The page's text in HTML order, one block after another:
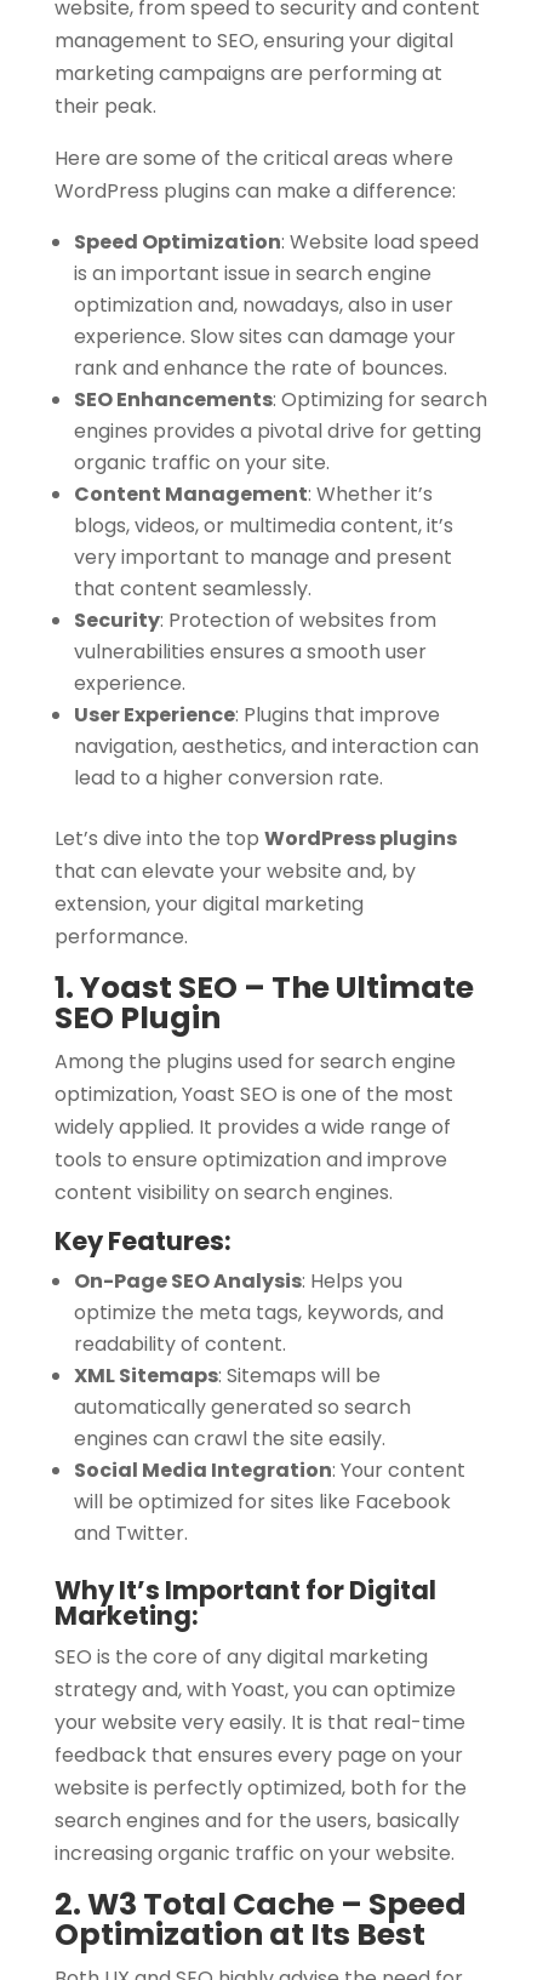
website, from speed to security and content
management to SEO, ensuring your digital
marketing campaigns are performing at
their peak.
Here are some of the critical areas where
WordPress plugins can make a difference:
Speed Optimization: Website load speed
is an important issue in search engine
optimization and, nowadays, also in user
experience. Slow sites can damage your
rank and enhance the rate of bounces.
SEO Enhancements: Optimizing for search
engines provides a pivotal drive for getting
organic traffic on your site.
Content Management: Whether it’s
blogs, videos, or multimedia content, it’s
very important to manage and present
that content seamlessly.
Security: Protection of websites from
vulnerabilities ensures a smooth user
experience.
User Experience: Plugins that improve
navigation, aesthetics, and interaction can
lead to a higher conversion rate.
Let’s dive into the top WordPress plugins
that can elevate your website and, by
extension, your digital marketing
performance.
1. Yoast SEO – The Ultimate
SEO Plugin
Among the plugins used for search engine
optimization, Yoast SEO is one of the most
widely applied. It provides a wide range of
tools to ensure optimization and improve
content visibility on search engines.
Key Features:
On-Page SEO Analysis: Helps you
optimize the meta tags, keywords, and
readability of content.
XML Sitemaps: Sitemaps will be
automatically generated so search
engines can crawl the site easily.
Social Media Integration: Your content
will be optimized for sites like Facebook
and Twitter.
Why It’s Important for Digital
Marketing:
SEO is the core of any digital marketing
strategy and, with Yoast, you can optimize
your website very easily. It is that real-time
feedback that ensures every page on your
website is perfectly optimized, both for the
search engines and for the users, basically
increasing organic traffic on your website.
2. W3 Total Cache – Speed
Optimization at Its Best